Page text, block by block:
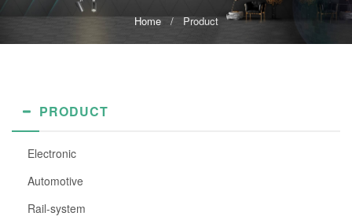
Home Product
PRODUCT
Electronic
Automotive
Rail-system